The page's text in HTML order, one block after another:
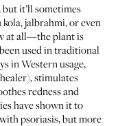
it’ll sometimes
jalbrahmi, or even
at all—the plant is
used in traditional
in Western usage,
stimulates
redness and
have shownit to
psoriasis, but more